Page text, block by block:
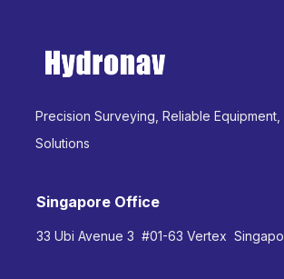
Precision Surveying, Reliable Equipment,
Solutions
Singapore Office
33 Ubi Avenue 3 #01-63 Vertex